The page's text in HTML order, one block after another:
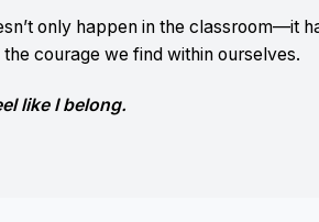
only happen in the classroom—it
courage we find within ourselves.
like I belong.